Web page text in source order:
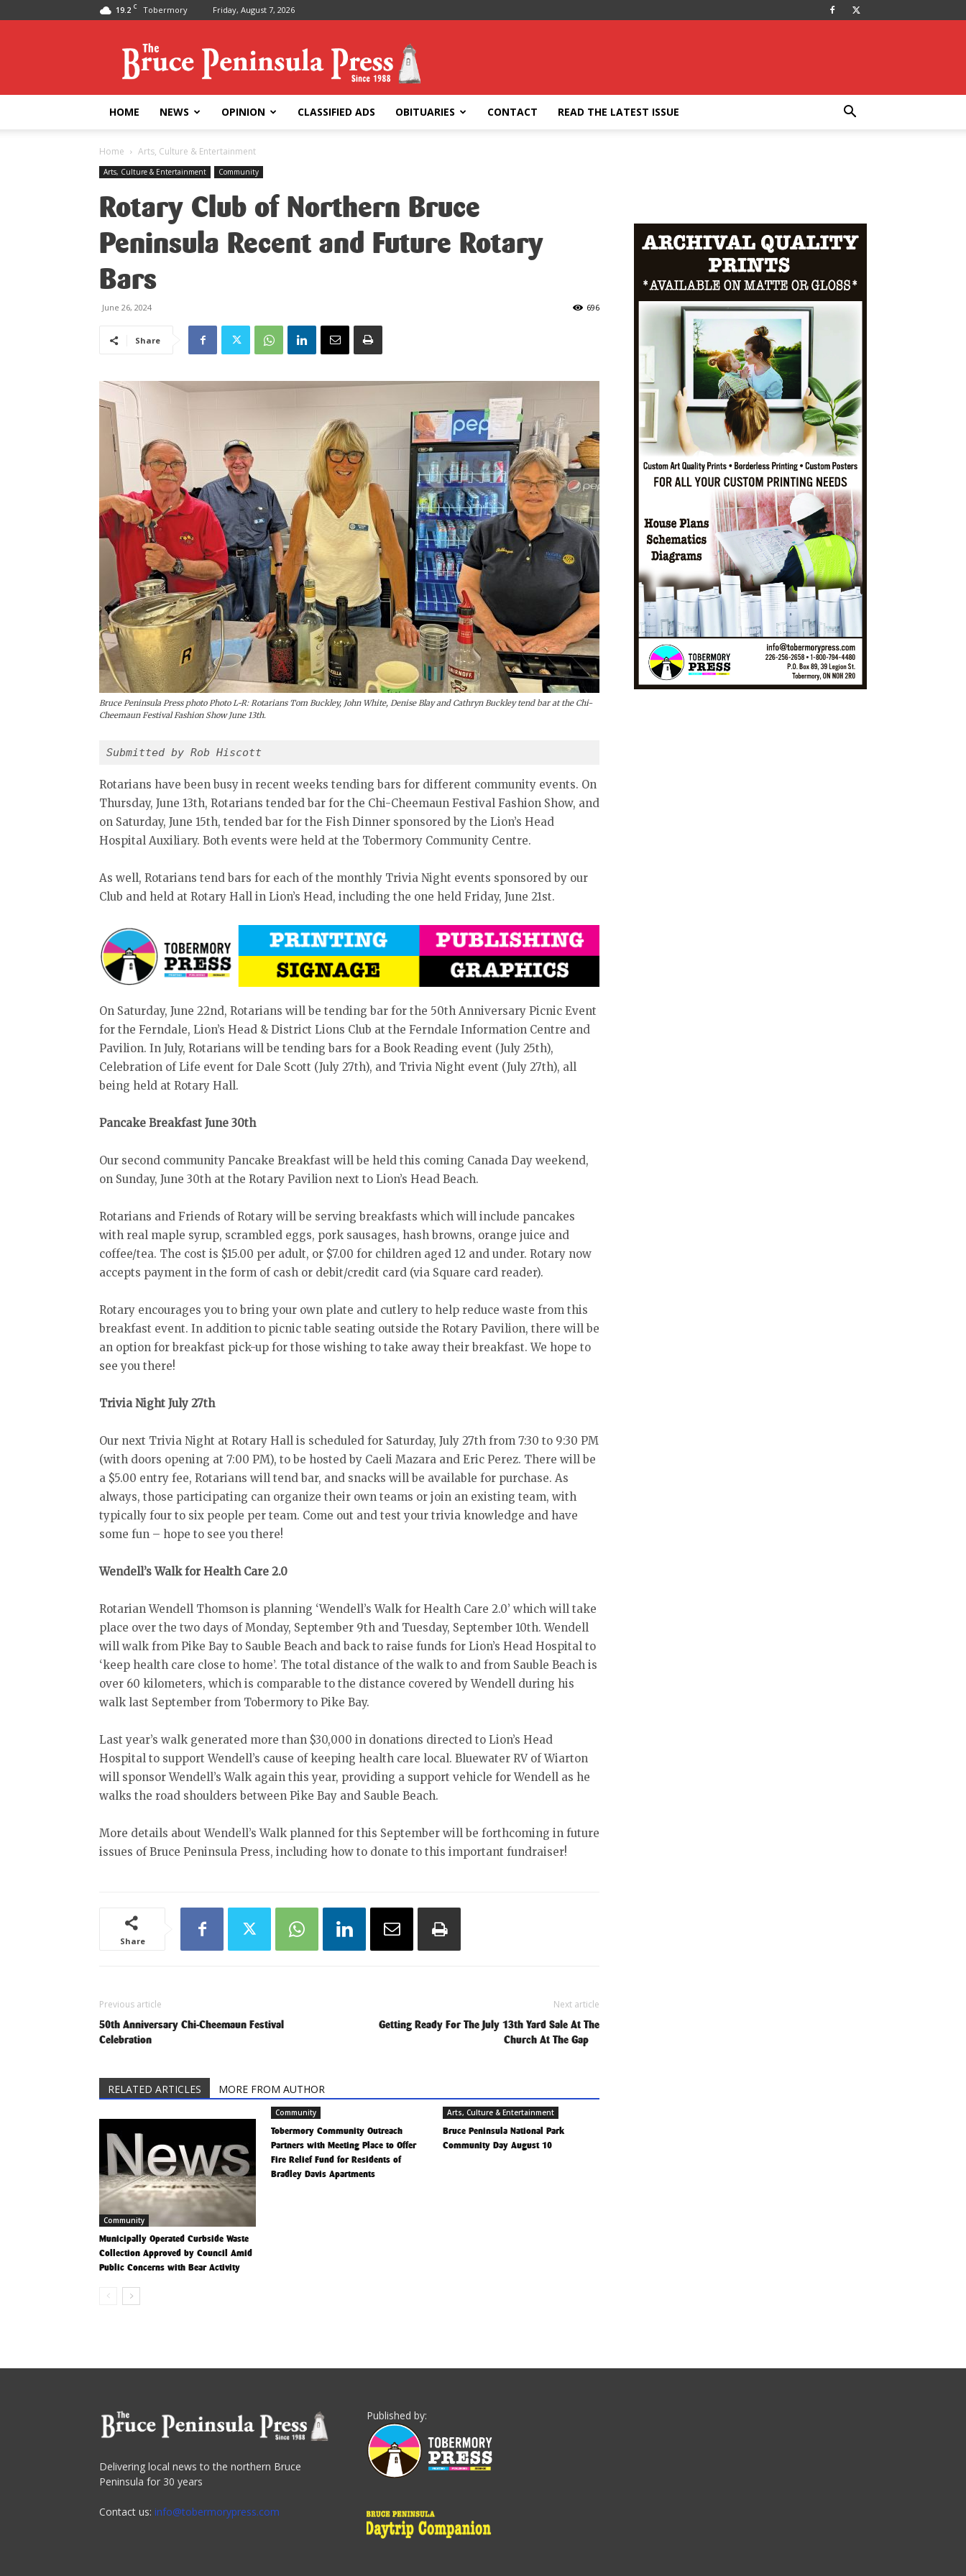
19.2 C Tobermory Friday, August 7, 2026
Peninsula
Press
HOME NEWS OPINION CLASSIFIED ADS OBITUARIES CONTACT READ THE LATEST ISSUE
Home Arts, Culture & Entertainment
Arts, Culture & Entertainment Community
Rotary Club of Northern Bruce
Peninsula Recent and Future Rotary
Bars
June 26, 2024 696
Share
Bruce Peninsula Press photo Photo L-R: Rotarians Tom Buckley, John White, Denise Blay and Cathryn Buckley tend bar at the Chi-
Cheemaun Festival Fashion Show June 13th.
Submitted by Rob Hiscott
Rotarians have been busy in recent weeks tending bars for different community events. On
Thursday, June 13th, Rotarians tended bar for the Chi-Cheemaun Festival Fashion Show, and
on Saturday, June 15th, tended bar for the Fish Dinner sponsored by the Lion’s Head
Hospital Auxiliary. Both events were held at the Tobermory Community Centre.
As well, Rotarians tend bars for each of the monthly Trivia Night events sponsored by our
Club and held at Rotary Hall in Lion’s Head, including the one held Friday, June 21st.
On Saturday, June 22nd, Rotarians will be tending bar for the 50th Anniversary Picnic Event
for the Ferndale, Lion’s Head & District Lions Club at the Ferndale Information Centre and
Pavilion. In July, Rotarians will be tending bars for a Book Reading event (July 25th),
Celebration of Life event for Dale Scott (July 27th), and Trivia Night event (July 27th), all
being held at Rotary Hall.
Pancake Breakfast June 30th
Our second community Pancake Breakfast will be held this coming Canada Day weekend,
on Sunday, June 30th at the Rotary Pavilion next to Lion’s Head Beach.
Rotarians and Friends of Rotary will be serving breakfasts which will include pancakes
with real maple syrup, scrambled eggs, pork sausages, hash browns, orange juice and
coffee/tea. The cost is $15.00 per adult, or $7.00 for children aged 12 and under. Rotary now
accepts payment in the form of cash or debit/credit card (via Square card reader).
Rotary encourages you to bring your own plate and cutlery to help reduce waste from this
breakfast event. In addition to picnic table seating outside the Rotary Pavilion, there will be
an option for breakfast pick-up for those wishing to take away their breakfast. We hope to
see you there!
Trivia Night July 27th
Our next Trivia Night at Rotary Hall is scheduled for Saturday, July 27th from 7:30 to 9:30 PM
(with doors opening at 7:00 PM), to be hosted by Caeli Mazara and Eric Perez. There will be
a $5.00 entry fee, Rotarians will tend bar, and snacks will be available for purchase. As
always, those participating can organize their own teams or join an existing team, with
typically four to six people per team. Come out and test your trivia knowledge and have
some fun – hope to see you there!
Wendell’s Walk for Health Care 2.0
Rotarian Wendell Thomson is planning ‘Wendell’s Walk for Health Care 2.0’ which will take
place over the two days of Monday, September 9th and Tuesday, September 10th. Wendell
will walk from Pike Bay to Sauble Beach and back to raise funds for Lion’s Head Hospital to
‘keep health care close to home’. The total distance of the walk to and from Sauble Beach is
over 60 kilometers, which is comparable to the distance covered by Wendell during his
walk last September from Tobermory to Pike Bay.
Last year’s walk generated more than $30,000 in donations directed to Lion’s Head
Hospital to support Wendell’s cause of keeping health care local. Bluewater RV of Wiarton
will sponsor Wendell’s Walk again this year, providing a support vehicle for Wendell as he
walks the road shoulders between Pike Bay and Sauble Beach.
More details about Wendell’s Walk planned for this September will be forthcoming in future
issues of Bruce Peninsula Press, including how to donate to this important fundraiser!
Share
Previous article
50th Anniversary Chi-Cheemaun Festival
Celebration
Next article
Getting Ready For The July 13th Yard Sale At The
Church At The Gap
RELATED ARTICLES MORE FROM AUTHOR
Community
Municipally Operated Curbside Waste
Collection Approved by Council Amid
Public Concerns with Bear Activity
Community
Tobermory Community Outreach
Partners with Meeting Place to Offer
Fire Relief Fund for Residents of
Bradley Davis Apartments
Arts, Culture & Entertainment
Bruce Peninsula National Park
Community Day August 10
Delivering local news to the northern Bruce
Peninsula for 30 years
Contact us: info@tobermorypress.com
Published by: